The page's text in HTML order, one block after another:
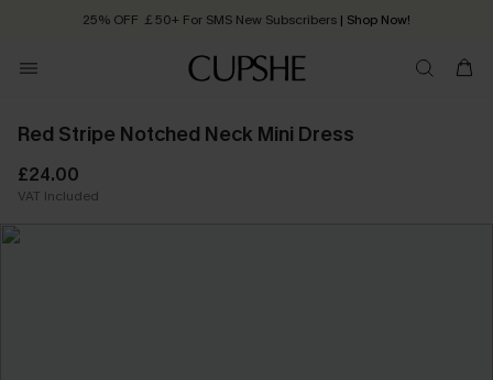
25% OFF ￡50+ For SMS New Subscribers | Shop Now!
Order today, receive in 2 - 3 working days
Red Stripe Notched Neck Mini Dress
£24.00
VAT Included